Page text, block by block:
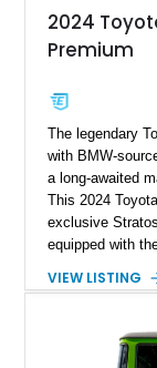
2024
Premium
The legendary
with BMW-
a long-awaited
This 2024
exclusive
equipped with
fiber mirror
opportunity to
sports coupe at
VIEW LISTING